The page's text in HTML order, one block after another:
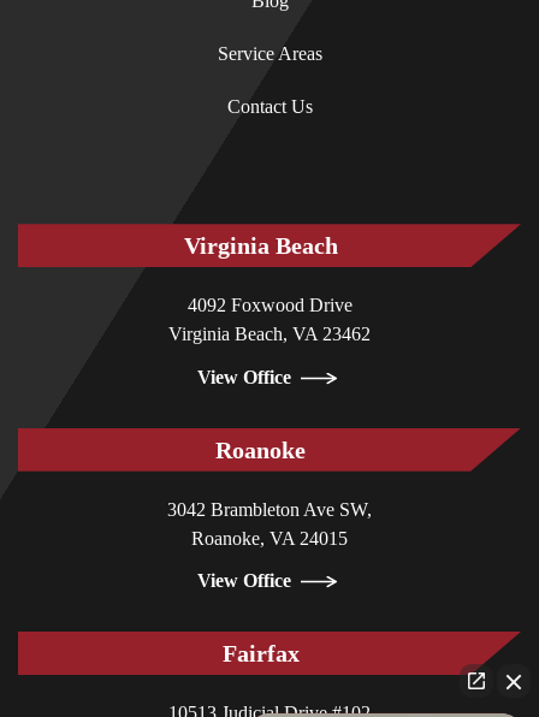
Service Areas
Contact Us
Virginia Beach
4092 Foxwood Drive
Virginia Beach, VA 23462
View Office
Roanoke
3042 Brambleton Ave SW,
Roanoke, VA 24015
View Office
Fairfax
10513 Judicial Drive #102